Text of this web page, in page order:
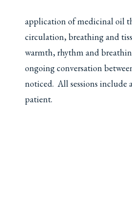
application of medicinal oil
circulation, breathing and
warmth, rhythm and
ongoing conversation
noticed. All sessions include
patient.